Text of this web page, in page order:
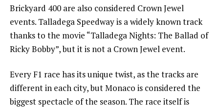
Brickyard 400 are also considered Crown Jewel
events. Talladega Speedway is a widely known track
thanks to the movie “Talladega Nights: The Ballad of
Ricky Bobby”, but it is not a Crown Jewel event.
Every F1 race has its unique twist, as the tracks are
different in each city, but Monaco is considered the
biggest spectacle of the season. The race itself is